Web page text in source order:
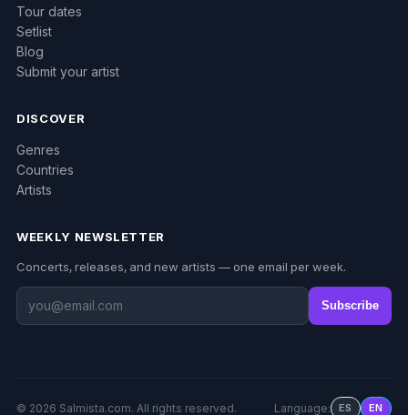
Tour dates
Setlist
Blog
Submit your artist
DISCOVER
Genres
Countries
Artists
WEEKLY NEWSLETTER
Concerts, releases, and new artists — one email per week.
Subscribe
© 2026 Salmista.com. All rights reserved. Language: ES EN